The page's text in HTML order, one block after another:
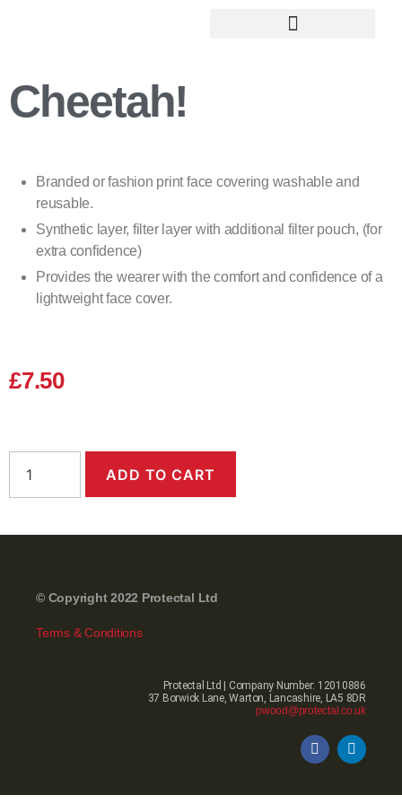
Cheetah!
Branded or fashion print face covering washable and
reusable.
Synthetic layer, filter layer with additional filter pouch, (for
extra confidence)
Provides the wearer with the comfort and confidence of a
lightweight face cover.
£7.50
ADD TO CART
© Copyright 2022 Protectal Ltd
Terms & Conditions
Protectal Ltd | Company Number: 12010886
37 Borwick Lane, Warton, Lancashire, LA5 8DR
pwood@protectal.co.uk